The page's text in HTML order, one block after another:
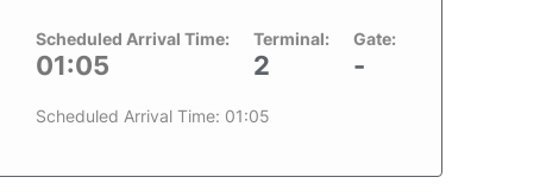
Scheduled Arrival Time:
01:05
Terminal:
2
Gate:
-
Scheduled Arrival Time: 01:05